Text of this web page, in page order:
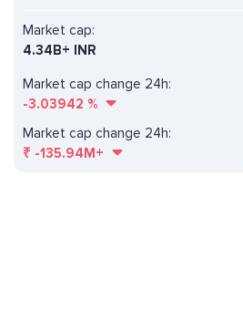
Market cap change 24h:
-3.03942 %
Market cap:
4.34B+ INR
Market cap change 24h:
₹ -135.94M+